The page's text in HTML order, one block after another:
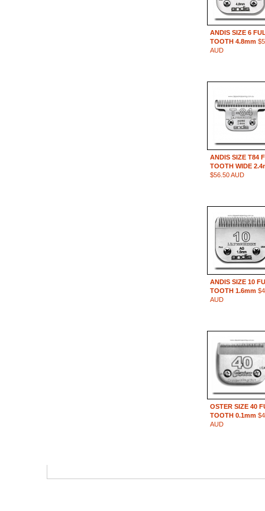
ANDIS SIZE 6
TOOTH 4.8mm
AUD
ANDIS SIZE T84
TOOTH WIDE
$56.50 AUD
ANDIS SIZE 10
TOOTH 1.6mm
AUD
OSTER SIZE 40
TOOTH 0.1mm
AUD